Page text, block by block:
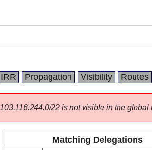
IRR Propagation Visibility Routes
103.116.244.0/22 is not visible in the global
Matching Delegations